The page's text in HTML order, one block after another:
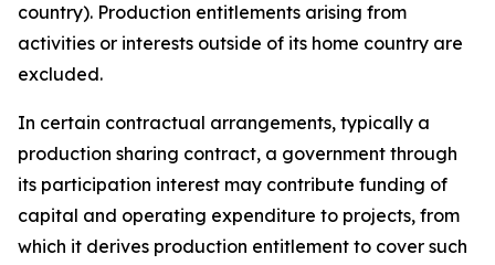
country). Production entitlements arising from
activities or interests outside of its home country are
excluded.
In certain contractual arrangements, typically a
production sharing contract, a government through
its participation interest may contribute funding of
capital and operating expenditure to projects, from
which it derives production entitlement to cover such